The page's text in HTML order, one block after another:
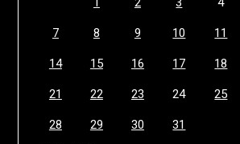
7 8 9 10 11
14 15 16 17 18
21 22 23 24 25
28 29 30
31